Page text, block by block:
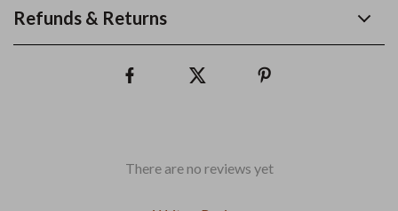
Refunds & Returns
There are no reviews yet